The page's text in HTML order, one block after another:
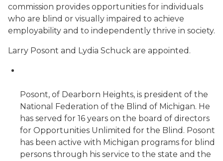
commission provides opportunities for individuals
who are blind or visually impaired to achieve
employability and to independently thrive in society.
Larry Posont and Lydia Schuck are appointed.
Posont, of Dearborn Heights, is president of the
National Federation of the Blind of Michigan. He
has served for 16 years on the board of directors
for Opportunities Unlimited for the Blind. Posont
has been active with Michigan programs for blind
persons through his service to the state and the